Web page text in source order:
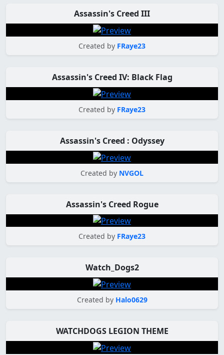
Assassin's Creed III
Created by FRaye23
Assassin's Creed IV: Black Flag
Created by FRaye23
Assassin's Creed : Odyssey
Created by NVGOL
Assassin's Creed Rogue
Created by FRaye23
Watch_Dogs2
Created by Halo0629
WATCHDOGS LEGION THEME